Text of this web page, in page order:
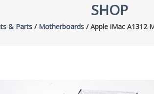
SHOP
& Parts/ Motherboards/ Apple iMac A1312